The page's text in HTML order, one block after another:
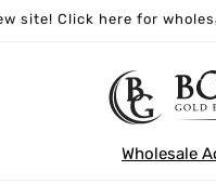
site! Click here for
Wholesale